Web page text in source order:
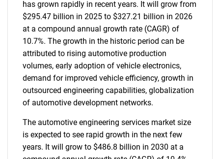
has grown rapidly in recent years. It will grow from
$295.47 billion in 2025 to $327.21 billion in 2026
at a compound annual growth rate (CAGR) of
10.7%. The growth in the historic period can be
attributed to rising automotive production
volumes, early adoption of vehicle electronics,
demand for improved vehicle efficiency, growth in
outsourced engineering capabilities, globalization
of automotive development networks.
The automotive engineering services market size
is expected to see rapid growth in the next few
years. It will grow to $486.8 billion in 2030 at a